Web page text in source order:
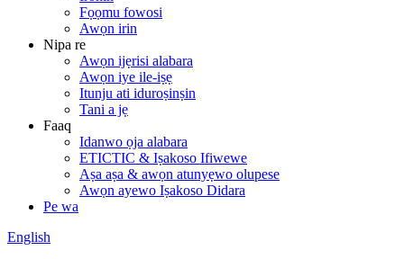
Fọọmu fowosi
Awọn irin
Nipa re
Awọn ijẹrisi alabara
Awọn iye ile-iṣẹ
Itunju ati iduroṣinṣin
Tani a jẹ
Faaq
Idanwo ọja alabara
ETICTIC & Iṣakoso Ifiwewe
Aṣa aṣa & awọn atunyẹwo olupese
Awọn ayewo Iṣakoso Didara
Pe wa
English